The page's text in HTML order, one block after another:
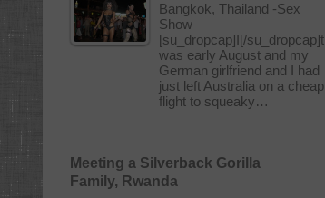
Bangkok, Thailand -Sex
Show
[su_dropcap]I[/su_dropcap]t
was early August and my
German girlfriend and I had
just left Australia on a cheap
flight to squeaky…
Meeting a Silverback Gorilla
Family, Rwanda